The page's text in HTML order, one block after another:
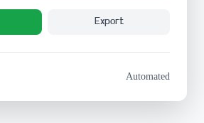
Export
Automated